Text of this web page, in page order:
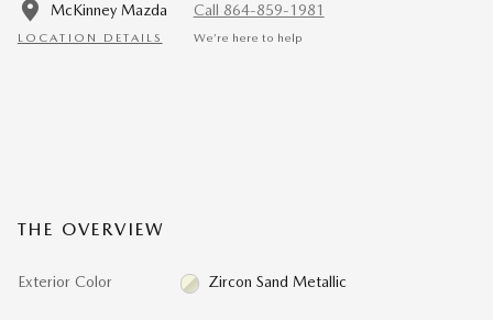
McKinney Mazda
LOCATION DETAILS
Call 864-859-1981
We’re here to help
THE OVERVIEW
Exterior Color Zircon Sand Metallic